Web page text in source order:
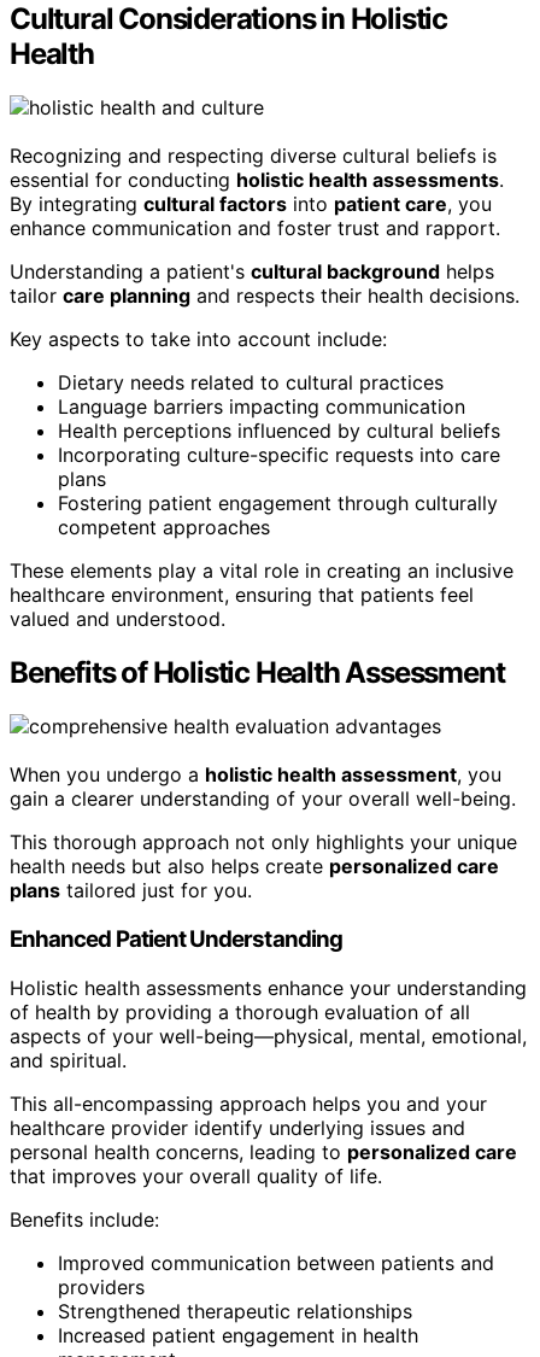
Cultural Considerations in Holistic
Health
Recognizing and respecting diverse cultural beliefs is
essential for conducting holistic health assessments.
By integrating cultural factors into patient care, you
enhance communication and foster trust and rapport.
Understanding a patient's cultural background helps
tailor care planning and respects their health decisions.
Key aspects to take into account include:
Dietary needs related to cultural practices
Language barriers impacting communication
Health perceptions influenced by cultural beliefs
Incorporating culture-specific requests into care
plans
Fostering patient engagement through culturally
competent approaches
These elements play a vital role in creating an inclusive
healthcare environment, ensuring that patients feel
valued and understood.
Benefits of Holistic Health Assessment
When you undergo a holistic health assessment, you
gain a clearer understanding of your overall well-being.
This thorough approach not only highlights your unique
health needs but also helps create personalized care
plans tailored just for you.
Enhanced Patient Understanding
Holistic health assessments enhance your understanding
of health by providing a thorough evaluation of all
aspects of your well-being—physical, mental, emotional,
and spiritual.
This all-encompassing approach helps you and your
healthcare provider identify underlying issues and
personal health concerns, leading to personalized care
that improves your overall quality of life.
Benefits include:
Improved communication between patients and
providers
Strengthened therapeutic relationships
Increased patient engagement in health